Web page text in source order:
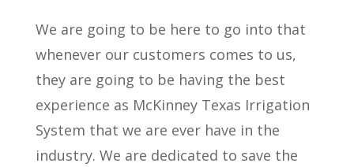
We are going to be here to go into that
whenever our customers comes to us,
they are going to be having the best
experience as McKinney Texas Irrigation
System that we are ever have in the
industry. We are dedicated to save the